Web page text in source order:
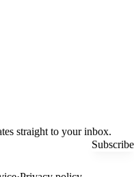
straight to your inbox.
Subscribe